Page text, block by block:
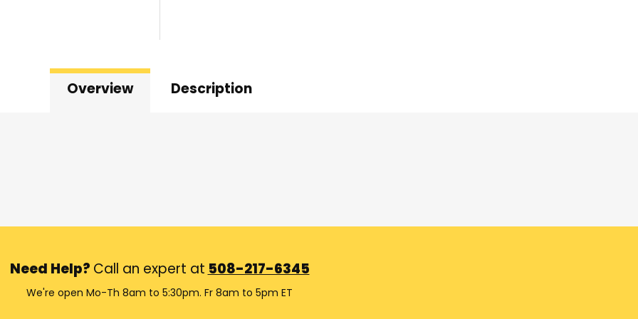
Overview Description
Need Help? Call an expert at 508-217-6345
We're open Mo-Th 8am to 5:30pm. Fr 8am to 5pm ET